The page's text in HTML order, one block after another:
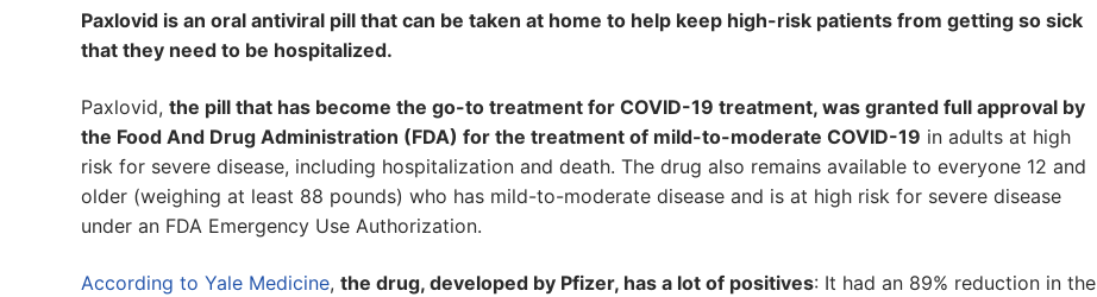
Paxlovid is an oral antiviral pill that can be taken at home to help keep high-risk patients from getting so sick
that they need to be hospitalized.
Paxlovid, the pill that has become the go-to treatment for COVID-19 treatment, was granted full approval by
the Food And Drug Administration (FDA) for the treatment of mild-to-moderate COVID-19 in adults at high
risk for severe disease, including hospitalization and death. The drug also remains available to everyone 12 and
older (weighing at least 88 pounds) who has mild-to-moderate disease and is at high risk for severe disease
under an FDA Emergency Use Authorization.
According to Yale Medicine, the drug, developed by Pfizer, has a lot of positives: It had an 89% reduction in the